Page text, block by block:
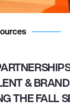
&
THE FALL